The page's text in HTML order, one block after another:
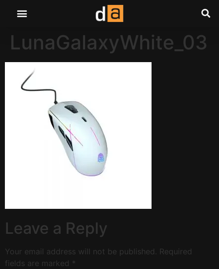
LunaGalaxyWhite_03
Leave a Reply
Your email address will not be published. Required
fields are marked *